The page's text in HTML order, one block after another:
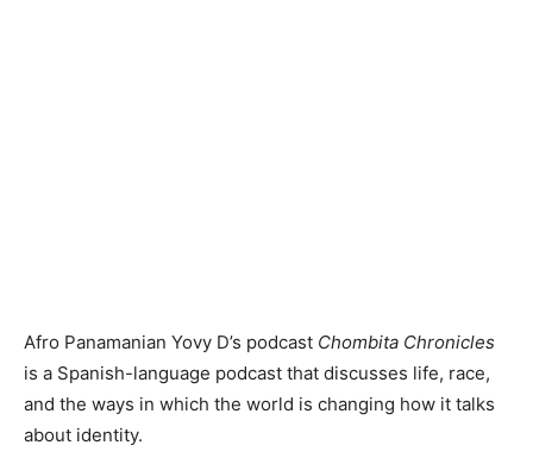
Afro Panamanian Yovy D’s podcast Chombita Chronicles
is a Spanish-language podcast that discusses life, race,
and the ways in which the world is changing how it talks
about identity.